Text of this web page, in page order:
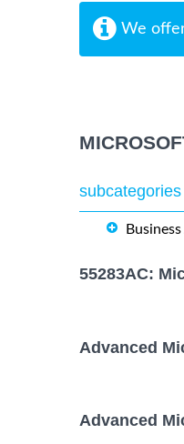
We
subcategories
55283AC:
Advanced
Advanced